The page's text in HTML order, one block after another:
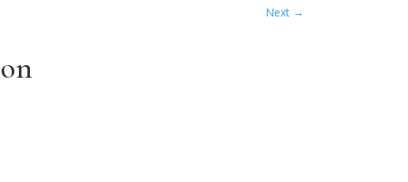
Next →